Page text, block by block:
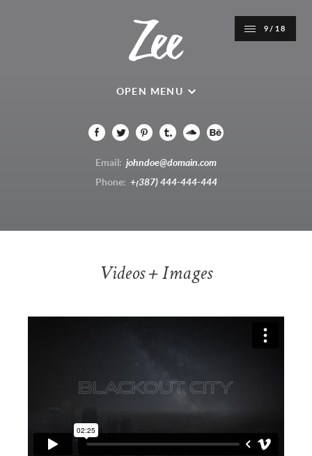
OPEN MENU
Email: johndoe@domain.com
Phone: +(387) 444-444-444
Videos + Images
9/18